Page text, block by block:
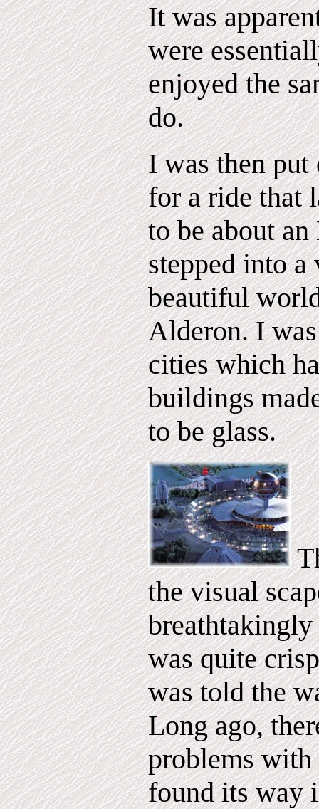
It was
were
enjoyed the
do.
I was then put
for a ride that
to be about
stepped into a
beautiful
Alderon. I
cities which
buildings
to be glass.
the visual
was quite
was told the
Long ago,
problems
found its way